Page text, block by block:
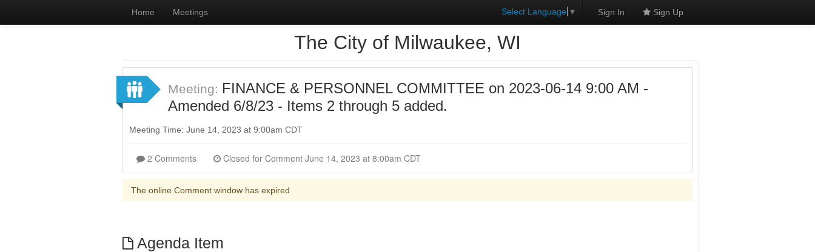
Home Meetings Select Language ▼ Sign In Sign Up
The City of Milwaukee, WI
Meeting: FINANCE & PERSONNEL COMMITTEE on 2023-06-14 9:00 AM -
Amended 6/8/23 - Items 2 through 5 added.
Meeting Time: June 14, 2023 at 9:00am CDT
2 Comments Closed for Comment June 14, 2023 at 8:00am CDT
The online Comment window has expired
Agenda Item